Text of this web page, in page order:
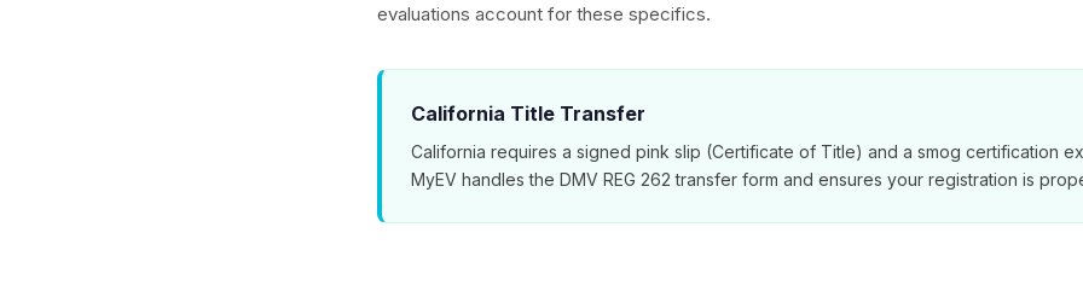
evaluations account for these specifics.
California Title Transfer
California requires a signed pink slip (Certificate of Title) and a smog certification
MyEV handles the DMV REG 262 transfer form and ensures your registration is